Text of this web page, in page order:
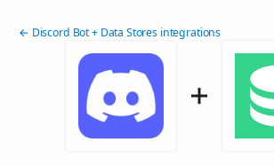
← Discord Bot + Data Stores integrations